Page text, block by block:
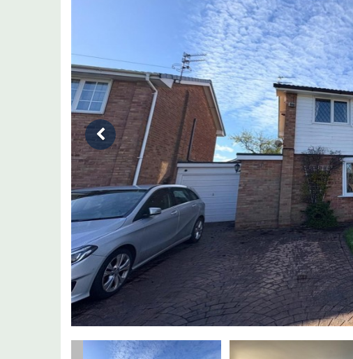
Previous